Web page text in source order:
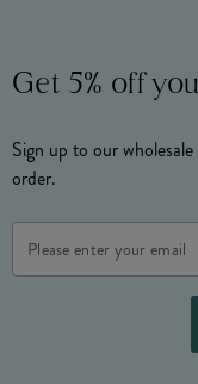
Get 5% off
Sign up to our
order.
Address